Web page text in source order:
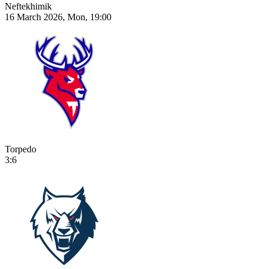
Neftekhimik
16 March 2026, Mon, 19:00
Torpedo
3:6